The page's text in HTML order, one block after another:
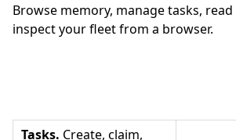
Browse memory, manage tasks,
inspect your fleet from a browser.
Tasks. Create, claim,